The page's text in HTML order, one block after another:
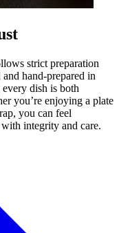
strict preparation
hand-prepared in
dish is both
you’re enjoying a plate
you can feel
integrity and care.